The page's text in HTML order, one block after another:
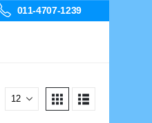
011-4707-1239